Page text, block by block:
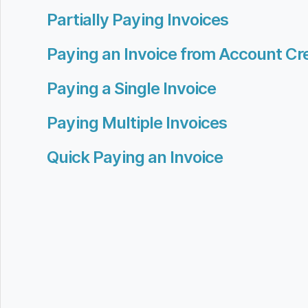
Partially Paying Invoices
Paying an Invoice from Account
Paying a Single Invoice
Paying Multiple Invoices
Quick Paying an Invoice